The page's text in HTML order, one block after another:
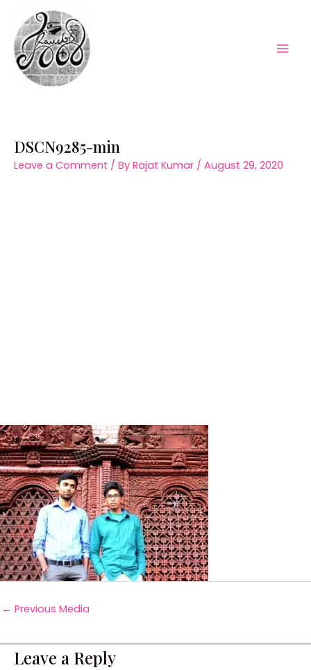
content
DSCN9285-min
Leave a Comment / By Rajat Kumar / August 29, 2020
← Previous Media
Leave a Reply